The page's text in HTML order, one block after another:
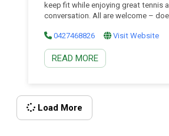
keep fit while enjoying great tennis
conversation. All are welcome –
welcome. Doubles matches are
mens or mixed depending on who
the tennis is enthusiastic but non-
Just turn up and have fun.
0427468826 Visit Website
READ MORE
Load More